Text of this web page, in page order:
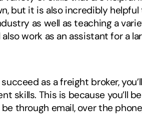
but it is also incredibly
as well as teaching a
work as an assistant for a
as a freight broker,
skills. This is because you’ll
through email, over the